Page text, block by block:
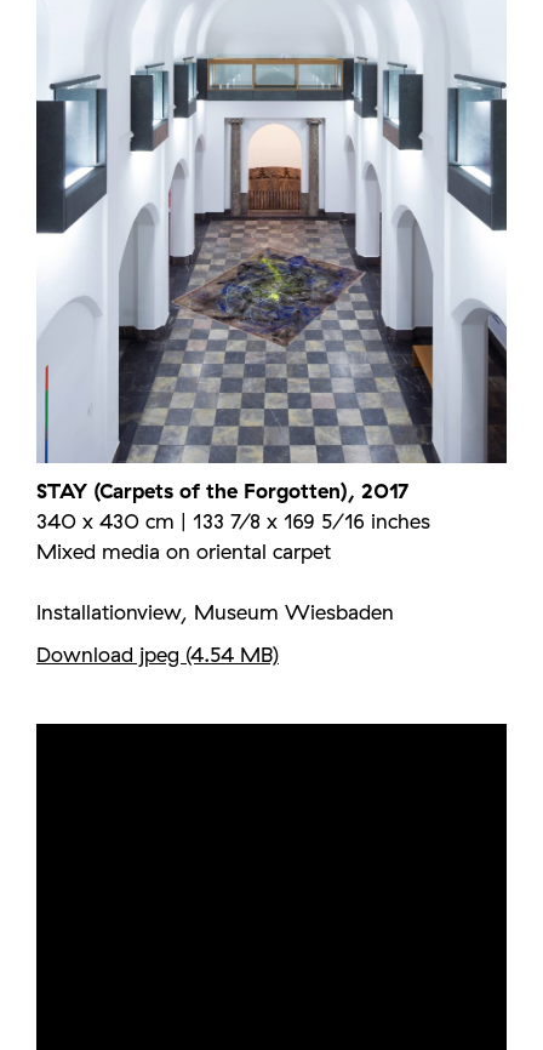
STAY (Carpets of the Forgotten), 2017
340 x 430 cm | 133 7/8 x 169 5/16 inches
Mixed media on oriental carpet
Installationview, Museum Wiesbaden
Download jpeg (4.54 MB)